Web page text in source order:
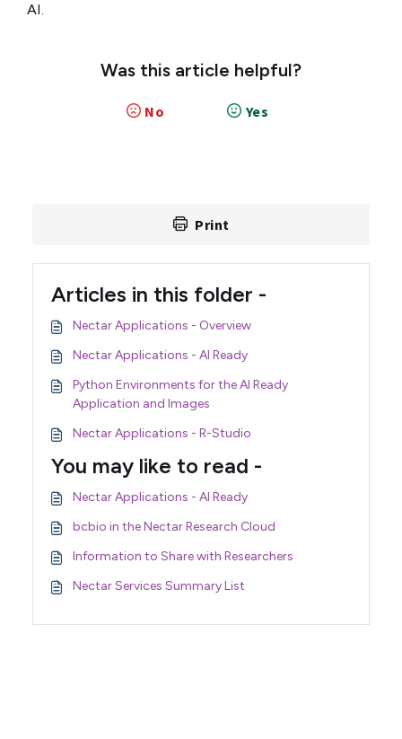
AI.
Was this article helpful?
No Yes
Print
Articles in this folder -
Nectar Applications - Overview
Nectar Applications - AI Ready
Python Environments for the AI Ready
Application and Images
Nectar Applications - R-Studio
You may like to read -
Nectar Applications - AI Ready
bcbio in the Nectar Research Cloud
Information to Share with Researchers
Nectar Services Summary List